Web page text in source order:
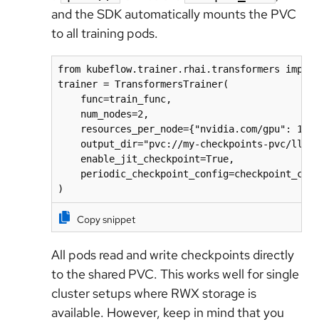
and the SDK automatically mounts the PVC
to all training pods.
from kubeflow.trainer.rhai.transformers
trainer = TransformersTrainer(
    func=train_func,
    num_nodes=2,
resources_per_node={"nvidia.com/gpu": 1,
output_dir="pvc://my-checkpoints-pvc/
    enable_jit_checkpoint=True,
)
Copy snippet
All pods read and write checkpoints directly
to the shared PVC. This works well for single
cluster setups where RWX storage is
available. However, keep in mind that you